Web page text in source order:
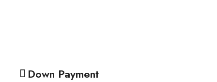
Down Payment